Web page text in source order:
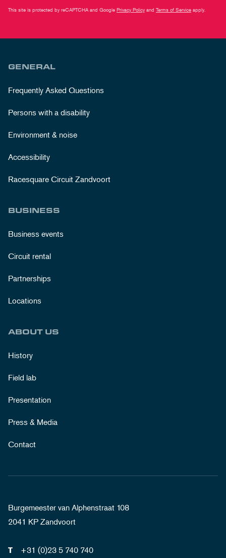
This site is protected by reCAPTCHA and Google Privacy Policy and Terms of Service apply.
GENERAL
Frequently Asked Questions
Persons with a disability
Environment & noise
Accessibility
Racesquare Circuit Zandvoort
BUSINESS
Business events
Circuit rental
Partnerships
Locations
ABOUT US
History
Field lab
Presentation
Press & Media
Contact
Burgemeester van Alphenstraat 108
2041 KP Zandvoort
T +31 (0)23 5 740 740